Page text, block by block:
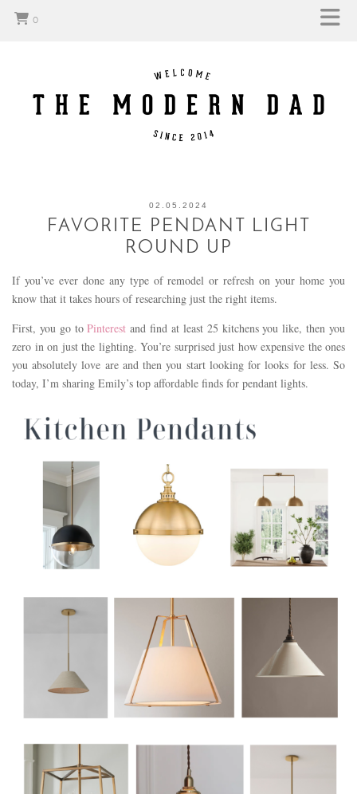
0
02.05.2024
FAVORITE PENDANT LIGHT
ROUND UP
If you’ve ever done any type of remodel or refresh on your home you
know that it takes hours of researching just the right items.
First, you go toPinterest and find at least 25 kitchens you like, then you
zero in on just the lighting. You’re surprised just how expensive the ones
you absolutely love are and then you start looking for looks for less. So
today, I’m sharing Emily’s top affordable finds for pendant lights.